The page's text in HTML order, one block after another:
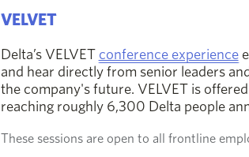
VELVET
Delta’s VELVET conference experience
and hear directly from senior leaders
the company's future. VELVET is
reaching roughly 6,300 Delta people
These sessions are open to all frontline